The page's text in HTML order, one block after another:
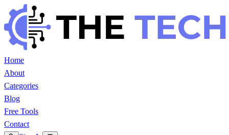
Home
About
Categories
Blog
Free Tools
Contact